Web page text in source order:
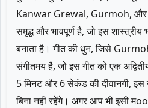
Kanwar Grewal, Gurmoh, और
समृद्ध और भावपूर्ण है, जो इस
बनाता है। गीत की धुन, जिसे
संगीतमय है, जो इस गीत को एक
5 मिनट और 6 सेकंड की दीवानगी,
बिना नहीं रहेंगे। अगर आप भी इसी